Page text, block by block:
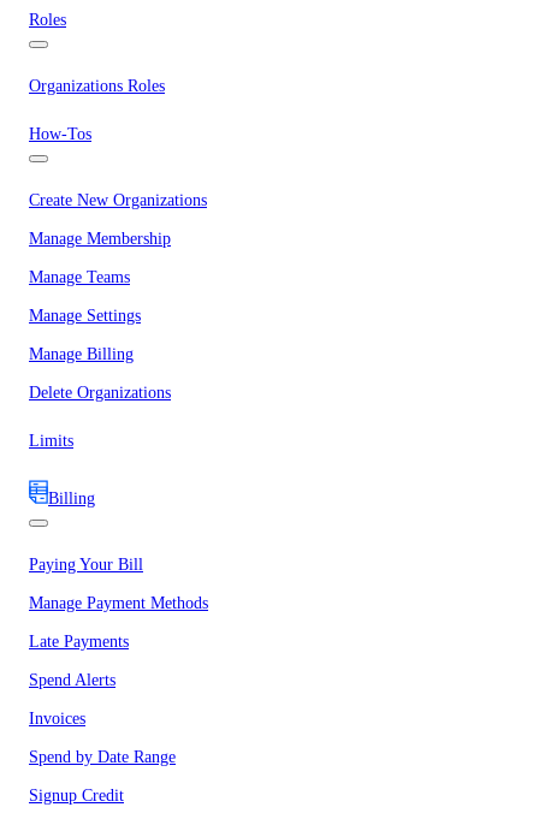
Roles
Organizations Roles
How-Tos
Create New Organizations
Manage Membership
Manage Teams
Manage Settings
Manage Billing
Delete Organizations
Limits
Billing
Paying Your Bill
Manage Payment Methods
Late Payments
Spend Alerts
Invoices
Spend by Date Range
Signup Credit